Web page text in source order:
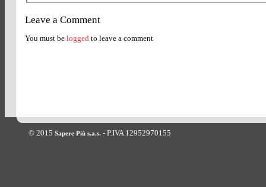
Leave a Comment
You must be logged to leave a comment
© 2015 Sapere Più s.a.s. - P.IVA 12952970155